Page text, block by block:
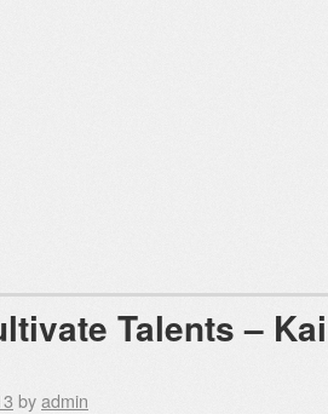
Talents –
byadmin